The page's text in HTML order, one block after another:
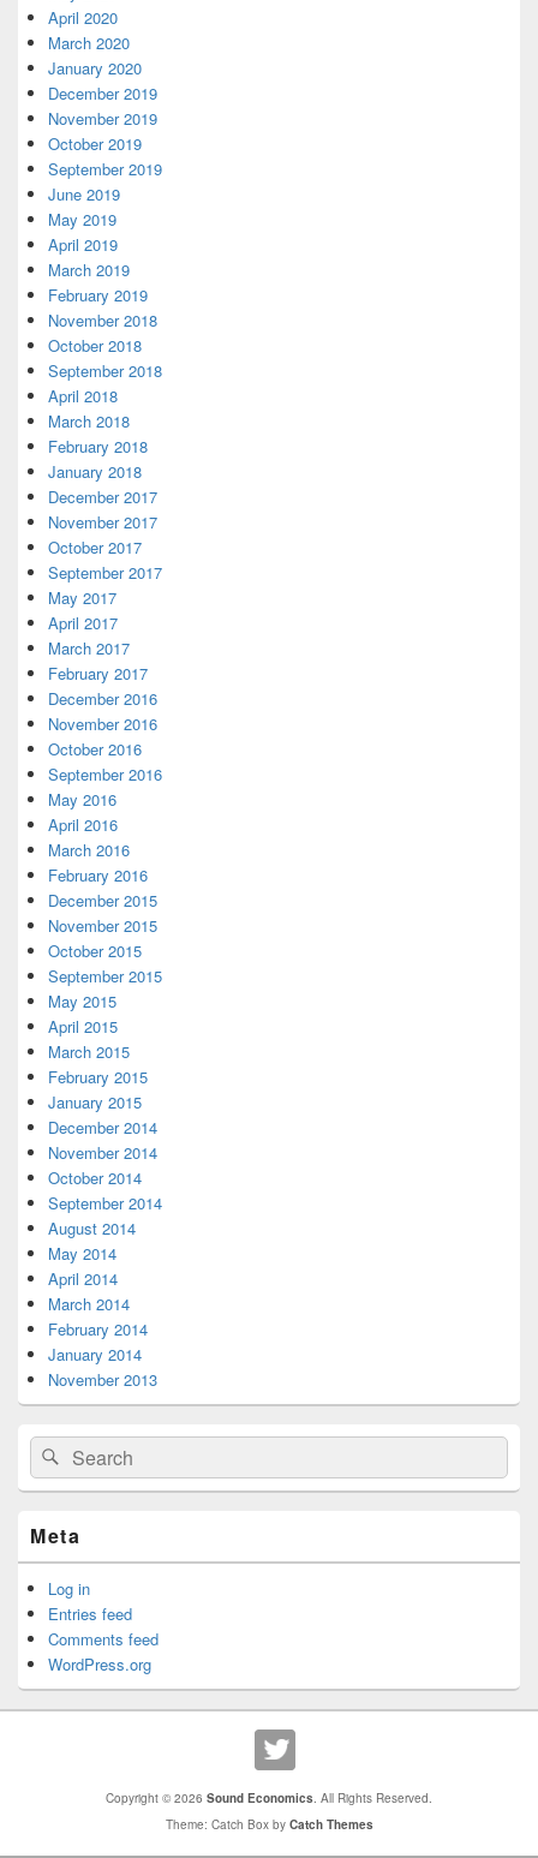
April 2020
March 2020
January 2020
December 2019
November 2019
October 2019
September 2019
June 2019
May 2019
April 2019
March 2019
February 2019
November 2018
October 2018
September 2018
April 2018
March 2018
February 2018
January 2018
December 2017
November 2017
October 2017
September 2017
May 2017
April 2017
March 2017
February 2017
December 2016
November 2016
October 2016
September 2016
May 2016
April 2016
March 2016
February 2016
December 2015
November 2015
October 2015
September 2015
May 2015
April 2015
March 2015
February 2015
January 2015
December 2014
November 2014
October 2014
September 2014
August 2014
May 2014
April 2014
March 2014
February 2014
January 2014
November 2013
Search
for:
Search
Meta
Log in
Entries feed
Comments feed
WordPress.org
Copyright © 2026 Sound Economics . All Rights Reserved.
Theme: Catch Box by Catch Themes